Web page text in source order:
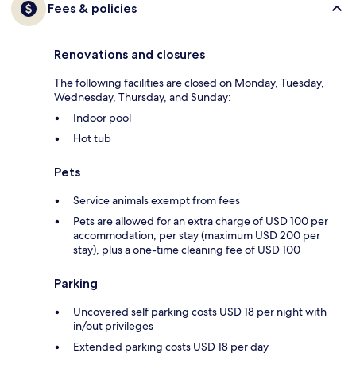
Fees & policies
Renovations and closures
The following facilities are closed on Monday, Tuesday,
Wednesday, Thursday, and Sunday:
Indoor pool
Hot tub
Pets
Service animals exempt from fees
Pets are allowed for an extra charge of USD 100 per
accommodation, per stay (maximum USD 200 per
stay), plus a one-time cleaning fee of USD 100
Parking
Uncovered self parking costs USD 18 per night with
in/out privileges
Extended parking costs USD 18 per day